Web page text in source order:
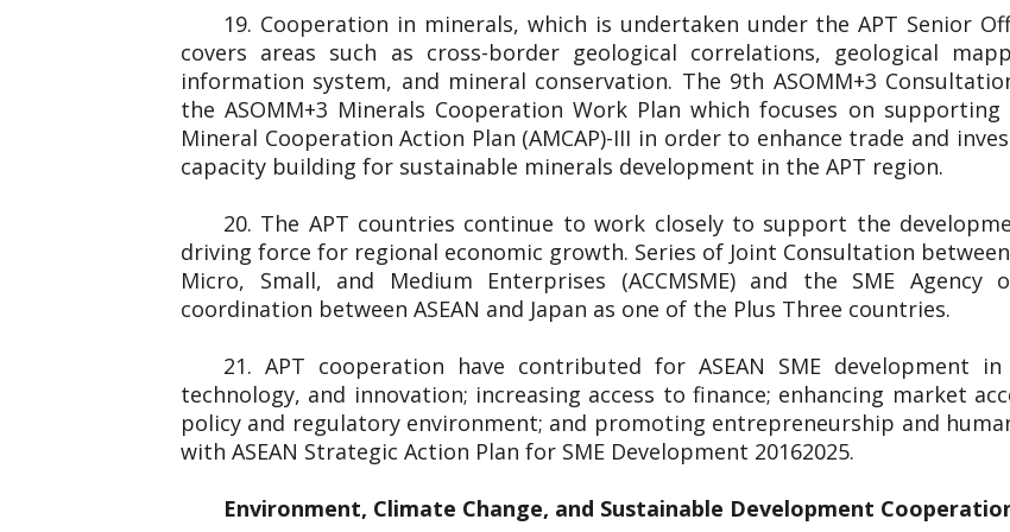
19. Cooperation in minerals, which is undertaken under the APT Senior
covers areas such as cross-border geological correlations, geological
information system, and mineral conservation. The 9th ASOMM+3
the ASOMM+3 Minerals Cooperation Work Plan which focuses on
Mineral Cooperation Action Plan (AMCAP)-III in order to enhance trade and
capacity building for sustainable minerals development in the APT region.
20. The APT countries continue to work closely to support the
driving force for regional economic growth. Series of Joint Consultation
Micro, Small, and Medium Enterprises (ACCMSME) and the SME
coordination between ASEAN and Japan as one of the Plus Three countries.
21. APT cooperation have contributed for ASEAN SME development
technology, and innovation; increasing access to finance; enhancing market
policy and regulatory environment; and promoting entrepreneurship and
with ASEAN Strategic Action Plan for SME Development 20162025.
Environment, Climate Change, and Sustainable Development